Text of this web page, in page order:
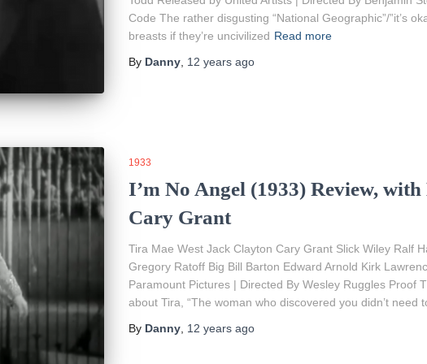
Code The rather disgusting “National Geographic”/”it’s
breasts if they’re uncivilized Read more
By Danny, 12 yearsago
1933
I’m No Angel (1933) Review,
Cary Grant
Tira Mae West Jack Clayton Cary Grant Slick Wiley Ralf
Gregory Ratoff Big Bill Barton Edward Arnold Kirk
Paramount Pictures | Directed By Wesley Ruggles Proof
about Tira, “The woman who discovered you didn’t need
By Danny, 12 yearsago